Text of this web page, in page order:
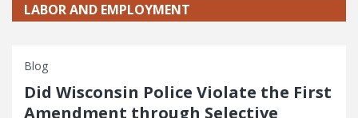
LABOR AND EMPLOYMENT
Blog
Did Wisconsin Police Violate the First
Amendment through Selective